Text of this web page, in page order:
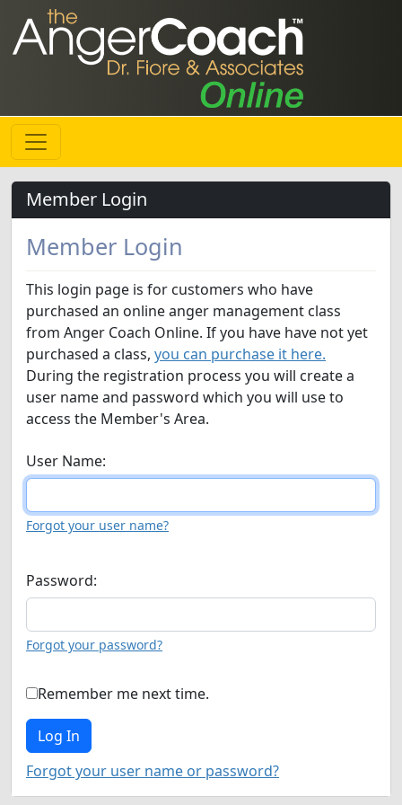
Member Login
Member Login
This login page is for customers who have
purchased an online anger management class
from Anger Coach Online. If you have have not yet
purchased a class, you can purchase it here.
During the registration process you will create a
user name and password which you will use to
access the Member's Area.
User Name:
Forgot your user name?
Password:
Forgot your password?
Remember me next time.
Forgot your user name or password?